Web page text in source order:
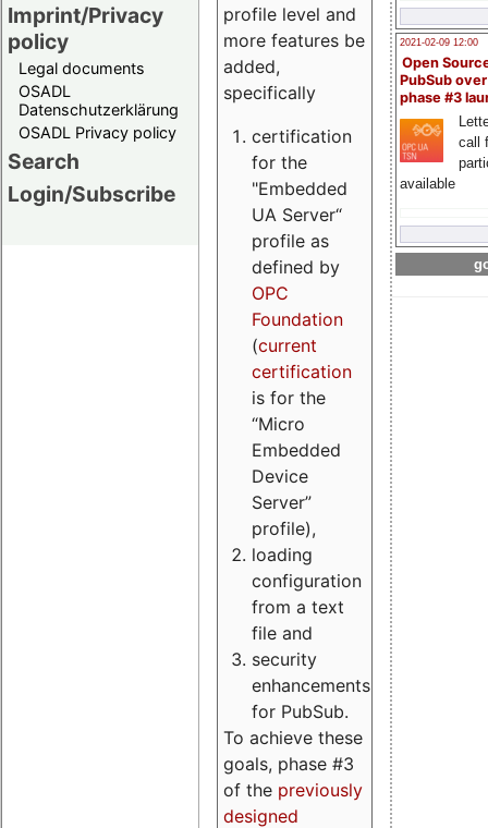
Imprint/Privacy
policy
Legal documents
OSADL
Datenschutzerklärung
OSADL Privacy policy
Search
Login/Subscribe
2021-02-09 12:00
Open
PubSub
phase #3
call
available
profile level and
more features be
added,
specifically
certification
for the
"Embedded
UA Server“
profile as
defined by
OPC
Foundation
(current
certification
is for the
“Micro
Embedded
Device
Server”
profile),
loading
configuration
from a text
file and
security
enhancements
for PubSub.
To achieve these
goals, phase #3
of the previously
designed